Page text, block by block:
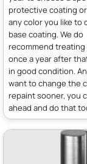
protective coating
any color you like to
base coating. We do
recommend
once a year after
in good condition.
want to change the
repaint sooner, you
ahead and do that